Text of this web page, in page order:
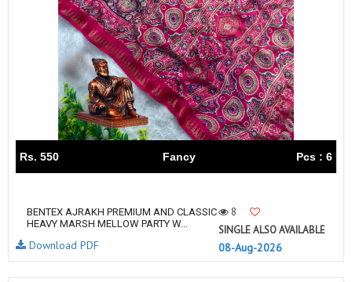
Rs. 550 Fancy Pcs : 6
BENTEX AJRAKH PREMIUM AND CLASSIC
HEAVY MARSH MELLOW PARTY W...
8
SINGLE ALSO AVAILABLE
08-Aug-2026
Download PDF